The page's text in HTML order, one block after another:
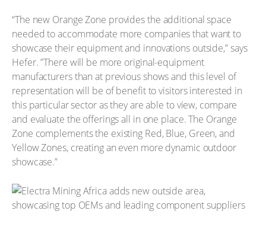
“The new Orange Zone provides the additional space
needed to accommodate more companies that want to
showcase their equipment and innovations outside,” says
Hefer. ”There will be more original-equipment
manufacturers than at previous shows and this level of
representation will be of benefit to visitors interested in
this particular sector as they are able to view, compare
and evaluate the offerings all in one place. The Orange
Zone complements the existing Red, Blue, Green, and
Yellow Zones, creating an even more dynamic outdoor
showcase.”